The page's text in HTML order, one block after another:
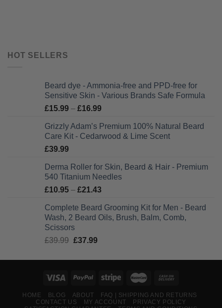
HOT SELLERS
Beard dye - Ammonia-free and PPD-free for
Sensitive Skin - Various Brands Safe Formula
£15.99 – £16.99Price
£15.99
through
Grizzly Adam’s Premium 100% Natural Beard
Care Kit - Cedarwood & Lime Scent
£39.99
Derma Roller for Skin, Beard & Hair - Premium
540 Titanium Needles
£10.95 – £21.43Price
£10.95
through
Complete Beard Grooming Kit for Men - Beard
Wash, 2 Beard Oils, Brush, Balm, Comb,
Scissors
£39.99 Original
was:
£37.99Current
is:
HOME BLOG ABOUT
FAQ | SHIPPING AND RETURNS
CONTACT US
MY ACCOUNT
PRIVACY POLICY